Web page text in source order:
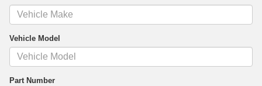
Vehicle Model
Part Number